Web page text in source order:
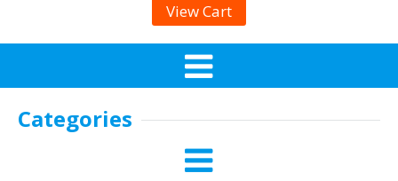
View Cart
Categories